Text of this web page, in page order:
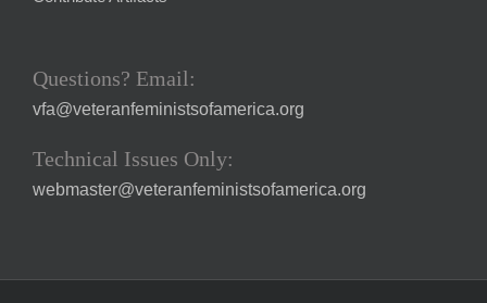
Questions? Email:
vfa@veteranfeministsofamerica.org
Technical Issues Only:
webmaster@veteranfeministsofamerica.org